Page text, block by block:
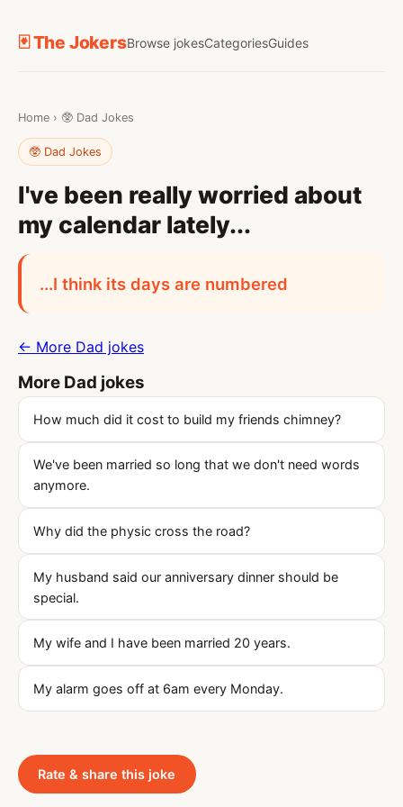
🃏 The JokersBrowse jokesCategoriesGuides
Home › 🥸 Dad Jokes
🥸 Dad Jokes
I've been really worried about
my calendar lately...
...I think its days are numbered
← More Dad jokes
More Dad jokes
How much did it cost to build my friends chimney?
We've been married so long that we don't need words
anymore.
Why did the physic cross the road?
My husband said our anniversary dinner should be
special.
My wife and I have been married 20 years.
My alarm goes off at 6am every Monday.
Rate & share this joke